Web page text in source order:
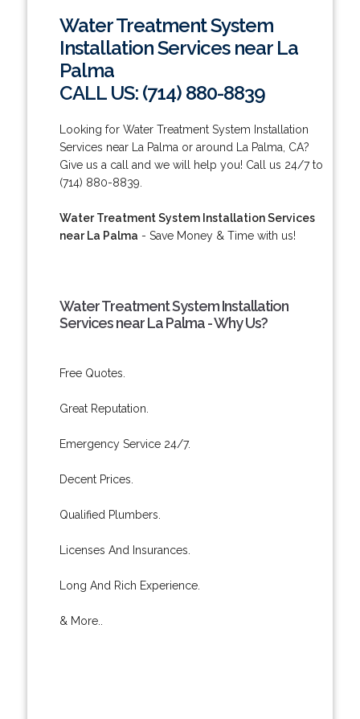
Water Treatment System
Installation Services near La
Palma
CALL US: (714) 880-8839
Looking for Water Treatment System Installation
Services near La Palma or around La Palma, CA?
Give us a call and we will help you! Call us 24/7 to
(714) 880-8839.
Water Treatment System Installation Services
near La Palma - Save Money & Time with us!
Water Treatment System Installation
Services near La Palma - Why Us?
Free Quotes.
Great Reputation.
Emergency Service 24/7.
Decent Prices.
Qualified Plumbers.
Licenses And Insurances.
Long And Rich Experience.
& More..